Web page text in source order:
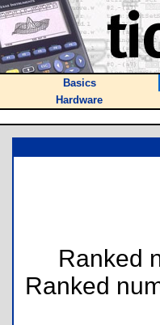
Basics
Hardware
Ranked
Ranked